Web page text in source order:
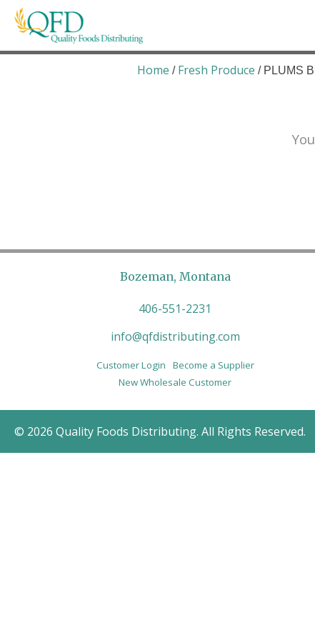
Skip
Quality Foods Distributing
Bringing natural, organic, and local products
Home / Fresh Produce / PLUMS
Bozeman, Montana
406-551-2231
info@qfdistributing.com
Customer Login
Become a Supplier
New Wholesale Customer
© 2026 Quality Foods Distributing. All Rights Reserved.